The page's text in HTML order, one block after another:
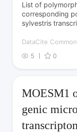
List of
corresponding
sylvestris
DataCite
5
0
MOESM1
genic